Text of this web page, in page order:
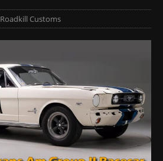
Roadkill Customs